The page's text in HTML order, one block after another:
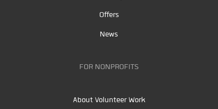
Offers
News
FOR NONPROFITS
About Volunteer Work